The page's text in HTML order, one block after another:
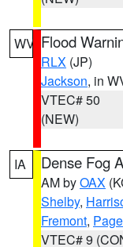
WV Flood
RLX (JP)
Jackson, in
VTEC# 50
(NEW)
IA Dense Fog
AM byOAX
Shelby,
Fremont, Page
VTEC# 9